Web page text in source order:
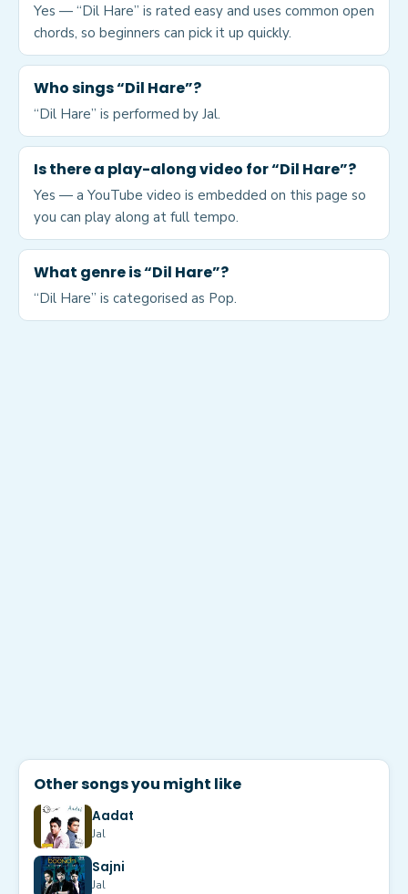
Yes — “Dil Hare” is rated easy and uses common open
chords, so beginners can pick it up quickly.
Who sings “Dil Hare”?
“Dil Hare” is performed by Jal.
Is there a play-along video for “Dil Hare”?
Yes — a YouTube video is embedded on this page so
you can play along at full tempo.
What genre is “Dil Hare”?
“Dil Hare” is categorised as Pop.
Other songs you might like
Aadat
Jal
Sajni
Jal